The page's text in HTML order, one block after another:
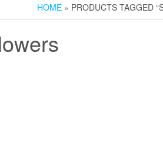
HOME » PRODUCTS TAGGED